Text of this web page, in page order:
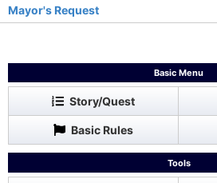
Mayor's Request
Basic Menu
Story/Quest
Basic Rules
Tools